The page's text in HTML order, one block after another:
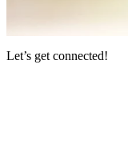
Let’s get connected!